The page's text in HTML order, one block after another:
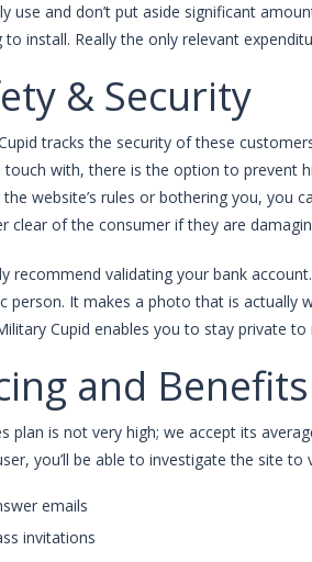
use and don’t put aside significant
to install. Really the only relevant
& Security
tracks the security of these
with, there is the option to prevent
website’s rules or bothering you, you
clear of the consumer if they are
recommend validating your bank
person. It makes a photo that is actually
Cupid enables you to stay private
and Benefits
plan is not very high; we accept its
you’ll be able to investigate the site
emails
invitations